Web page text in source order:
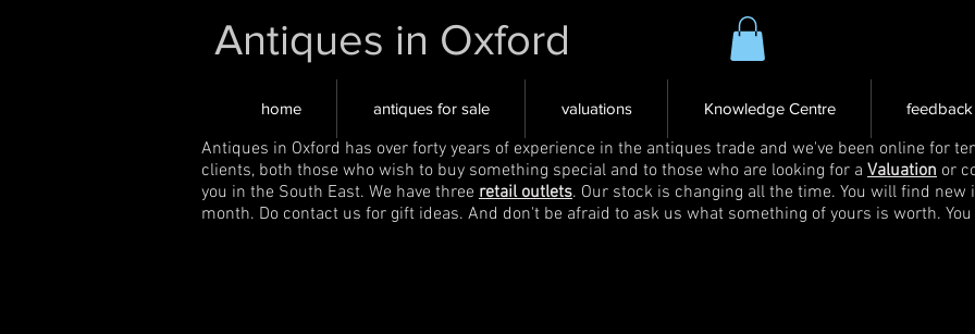
Antiques in Oxford
home antiques for sale valuations Knowledge Centre feedback
Antiques in Oxford has over forty years of experience in the antiques trade and we've been online for
clients, both those who wish to buy something special and to those who are looking for a Valuation or
you in the South East. We have three retail outlets. Our stock is changing all the time. You will find
month. Do contact us for gift ideas. And don't be afraid to ask us what something of yours is worth.